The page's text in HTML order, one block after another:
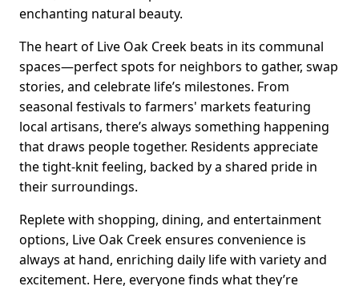
enchanting natural beauty.
The heart of Live Oak Creek beats in its communal
spaces—perfect spots for neighbors to gather, swap
stories, and celebrate life’s milestones. From
seasonal festivals to farmers' markets featuring
local artisans, there’s always something happening
that draws people together. Residents appreciate
the tight-knit feeling, backed by a shared pride in
their surroundings.
Replete with shopping, dining, and entertainment
options, Live Oak Creek ensures convenience is
always at hand, enriching daily life with variety and
excitement. Here, everyone finds what they’re